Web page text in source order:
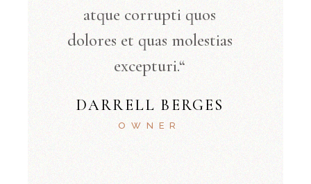
atque corrupti quos
dolores et quas molestias
excepturi.“
DARRELL BERGES
OWNER